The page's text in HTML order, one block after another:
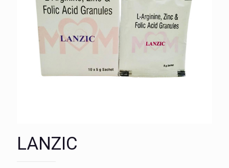
LANZIC